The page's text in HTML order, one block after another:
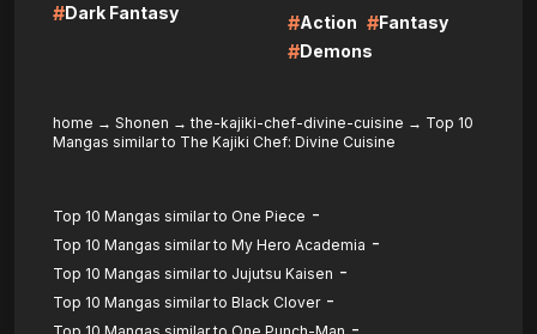
#Dark Fantasy #Action #Fantasy
#Demons
home → Shonen → the-kajiki-chef-divine-cuisine → Top 10
Mangas similar to The Kajiki Chef: Divine Cuisine
Top 10 Mangas similar to One Piece -
Top 10 Mangas similar to My Hero Academia -
Top 10 Mangas similar to Jujutsu Kaisen -
Top 10 Mangas similar to Black Clover-
-